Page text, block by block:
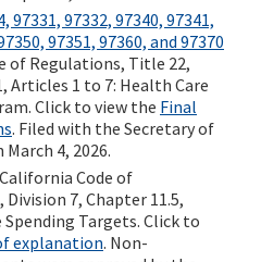
97331, 97332, 97340, 97341,
97351, 97360, and 97370
of Regulations, Title 22,
Articles 1 to 7: Health Care
Click to view the Final
. Filed with the Secretary of
4, 2026.
Code of
7, Chapter 11.5,
Targets. Click to
explanation. Non-